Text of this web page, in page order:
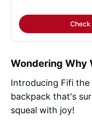
Check
Wondering Why
Introducing Fifi
backpack that's
squeal with joy!